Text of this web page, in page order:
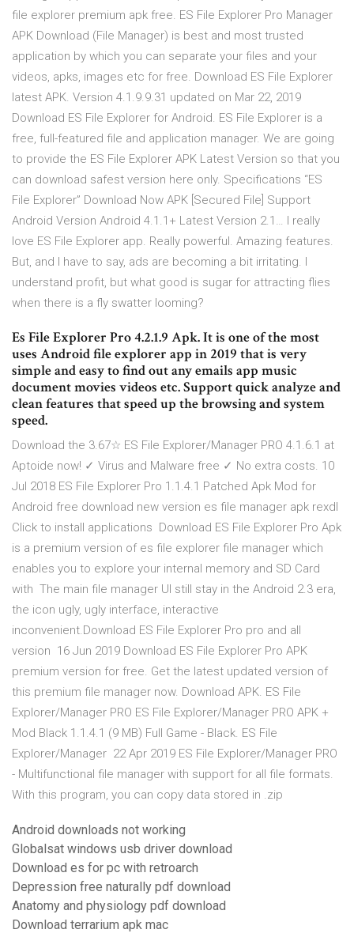
file explorer premium apk free. ES File Explorer Pro Manager
APK Download (File Manager) is best and most trusted
application by which you can separate your files and your
videos, apks, images etc for free. Download ES File Explorer
latest APK. Version 4.1.9.9.31 updated on Mar 22, 2019
Download ES File Explorer for Android. ES File Explorer is a
free, full-featured file and application manager. We are going
to provide the ES File Explorer APK Latest Version so that you
can download safest version here only. Specifications “ES
File Explorer” Download Now APK [Secured File] Support
Android Version Android 4.1.1+ Latest Version 2.1… I really
love ES File Explorer app. Really powerful. Amazing features.
But, and I have to say, ads are becoming a bit irritating. I
understand profit, but what good is sugar for attracting flies
when there is a fly swatter looming?
Es File Explorer Pro 4.2.1.9 Apk. It is one of the most
uses Android file explorer app in 2019 that is very
simple and easy to find out any emails app music
document movies videos etc. Support quick analyze and
clean features that speed up the browsing and system
speed.
Download the 3.67☆ ES File Explorer/Manager PRO 4.1.6.1 at
Aptoide now! ✓ Virus and Malware free ✓ No extra costs. 10
Jul 2018 ES File Explorer Pro 1.1.4.1 Patched Apk Mod for
Android free download new version es file manager apk rexdl
Click to install applications Download ES File Explorer Pro Apk
is a premium version of es file explorer file manager which
enables you to explore your internal memory and SD Card
with The main file manager UI still stay in the Android 2.3 era,
the icon ugly, ugly interface, interactive
inconvenient.Download ES File Explorer Pro pro and all
version 16 Jun 2019 Download ES File Explorer Pro APK
premium version for free. Get the latest updated version of
this premium file manager now. Download APK. ES File
Explorer/Manager PRO ES File Explorer/Manager PRO APK +
Mod Black 1.1.4.1 (9 MB) Full Game - Black. ES File
Explorer/Manager 22 Apr 2019 ES File Explorer/Manager PRO
- Multifunctional file manager with support for all file formats.
With this program, you can copy data stored in .zip
Android downloads not working
Globalsat windows usb driver download
Download es for pc with retroarch
Depression free naturally pdf download
Anatomy and physiology pdf download
Download terrarium apk mac